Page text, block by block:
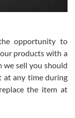
experience.
week
customer.
opportunity to
products with a
sell you should
at any time during
the item at